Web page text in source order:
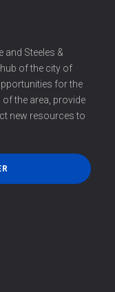
and Steeles &
of the city of
for the
the area, provide
new resources to